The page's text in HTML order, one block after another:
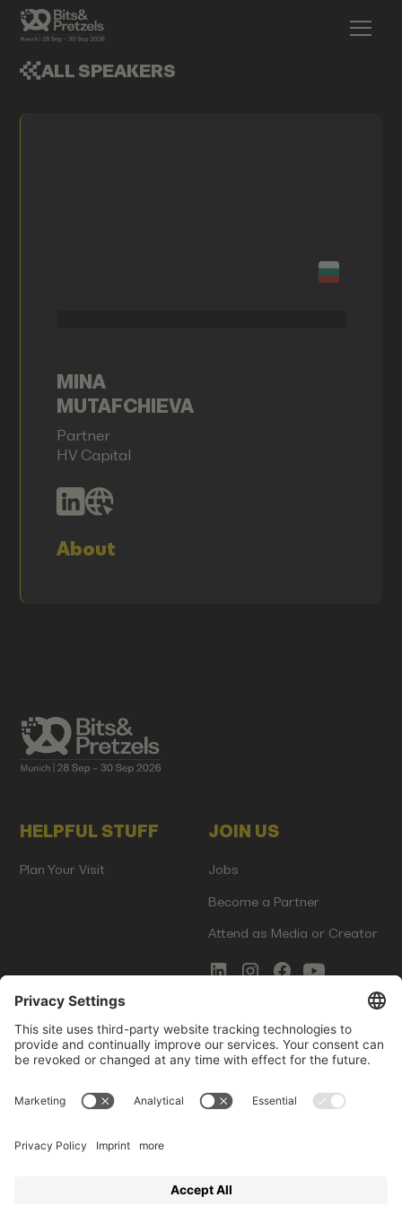
ALL SPEAKERS
MINA
MUTAFCHIEVA
Partner
HV Capital
About
HELPFUL STUFF
Plan Your Visit
JOIN US
Jobs
Become a Partner
Attend as Media or Creator
COMMS
Newsletter Signup
Innovation Gap Report
LEGAL
Terms of Service